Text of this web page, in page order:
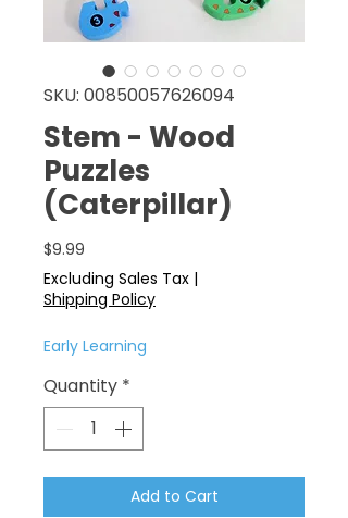
SKU: 00850057626094
Stem - Wood
Puzzles
(Caterpillar)
$9.99
Excluding Sales Tax |
Shipping Policy
Early Learning
Quantity *
Add to Cart